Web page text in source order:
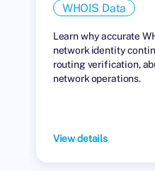
WHOIS Data
Learn why accurate
network identity
routing verification,
network operations.
View details